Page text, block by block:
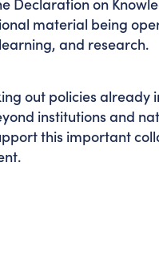
material being
and research.
out policies already
institutions and
this important